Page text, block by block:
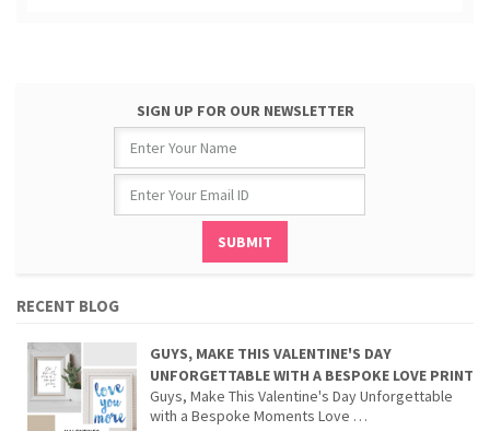
SIGN UP FOR OUR NEWSLETTER
RECENT BLOG
GUYS, MAKE THIS VALENTINE'S DAY
UNFORGETTABLE WITH A BESPOKE LOVE PRINT
Guys, Make This Valentine's Day Unforgettable
with a Bespoke Moments Love …